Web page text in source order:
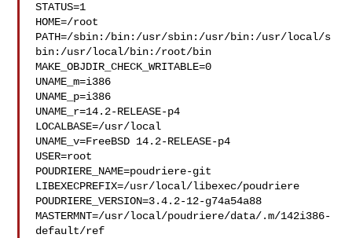
STATUS=1
HOME=/root
PATH=/sbin:/bin:/usr/sbin:/usr/bin:/usr/local/s
bin:/usr/local/bin:/root/bin
MAKE_OBJDIR_CHECK_WRITABLE=0
UNAME_m=i386
UNAME_p=i386
UNAME_r=14.2-RELEASE-p4
LOCALBASE=/usr/local
UNAME_v=FreeBSD 14.2-RELEASE-p4
USER=root
POUDRIERE_NAME=poudriere-git
LIBEXECPREFIX=/usr/local/libexec/poudriere
POUDRIERE_VERSION=3.4.2-12-g74a54a88
MASTERMNT=/usr/local/poudriere/data/.m/142i386-
default/ref